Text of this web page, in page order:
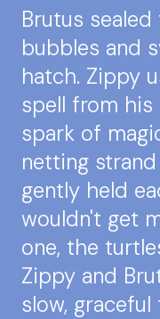
Brutus
bubbles and
hatch. Zippy
spell from
spark of
netting
gently held
wouldn't get
one, the
Zippy and
slow,